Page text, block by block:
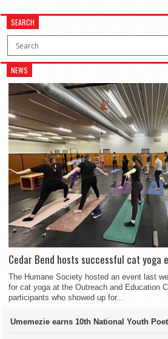
SEARCH
NEWS
Cedar Bend hosts successful cat yoga
The Humane Society hosted an event last
for cat yoga at the Outreach and Education
participants who showed up for...
Umemezie earns 10th National Youth